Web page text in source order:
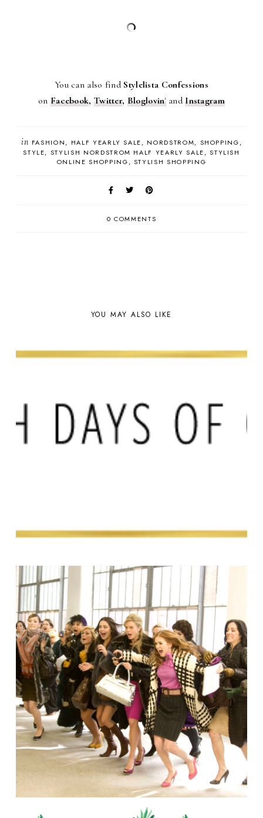
You can also find Stylelista Confessions
on Facebook, Twitter, Bloglovin'andInstagram
in FASHION HALF YEARLY SALE NORDSTROM
SHOPPING
STYLE
STYLISH NORDSTROM HALF YEARLY SALE
STYLISH
ONLINE SHOPPING
STYLISH SHOPPING
0 COMMENTS
YOU MAY ALSO LIKE